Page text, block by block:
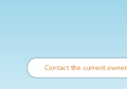
Contact the current